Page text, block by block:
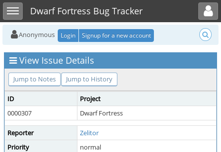
Toggle sidebarDwarf Fortress Bug Tracker
Toggle user menu
Anonymous Login Signup for a new account
View Issue Details
Jump to Notes Jump to History
ID
Project
0000307
Dwarf Fortress
Reporter
Zelitor
Priority
normal